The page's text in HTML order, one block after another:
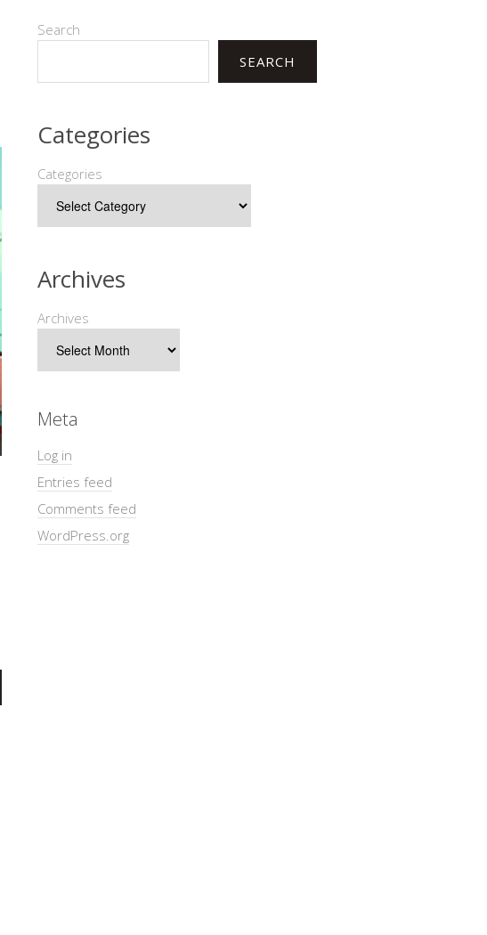
Search
SEARCH
Categories
Categories
Archives
Archives
Meta
Log in
Entries feed
Comments feed
WordPress.org